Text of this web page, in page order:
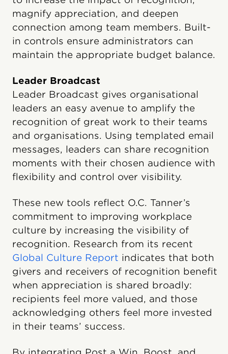
magnify appreciation, and deepen
connection among team members. Built-
in controls ensure administrators can
maintain the appropriate budget balance.
Leader Broadcast
Leader Broadcast gives organisational
leaders an easy avenue to amplify the
recognition of great work to their teams
and organisations. Using templated email
messages, leaders can share recognition
moments with their chosen audience with
flexibility and control over visibility.
These new tools reflect O.C. Tanner’s
commitment to improving workplace
culture by increasing the visibility of
recognition. Research from its recent
Global Culture Report indicates that both
givers and receivers of recognition benefit
when appreciation is shared broadly:
recipients feel more valued, and those
acknowledging others feel more invested
in their teams’ success.